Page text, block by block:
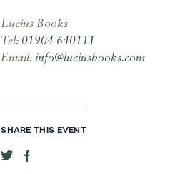
Lucius Books
Tel: 01904 640111
Email:info@luciusbooks.com
SHARE THIS EVENT